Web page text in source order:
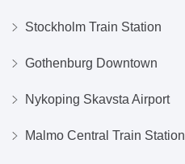
Stockholm Train Station
Gothenburg Downtown
Nykoping Skavsta Airport
Malmo Central Train Station